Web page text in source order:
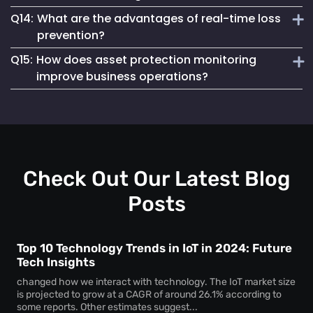
instant notifications for unauthorized asset access,
preventing theft and unauthorized usage.
Loss prevention and asset protection solutions work by
using real-time monitoring, geofencing and automated
alerts to minimize asset loss and enhance security.
Q14: What are the advantages of real-time loss
prevention?
Real-time loss prevention provides immediate asset status
updates, improves recovery efforts and reduces financial
Q15: How does asset protection monitoring
improve business operations?
value assets, reduce security risks and streamline
Check Out Our Latest Blog
Posts
Top 10 Technology Trends in IoT in 2024: Future
Tech Insights
changed how we interact with technology. The IoT market size
is projected to grow at a CAGR of around 26.1% according to
some reports. Other estimates suggest...